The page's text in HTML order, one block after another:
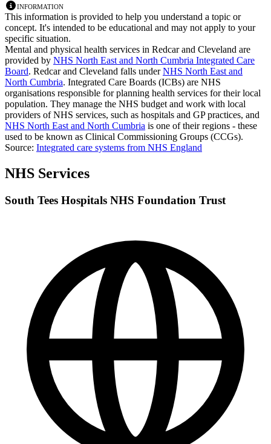
Information
This information is provided to help you understand a topic or
concept. It's intended to be educational and may not apply to your
specific situation.
Mental and physical health services in Redcar and Cleveland are
provided by NHS North East and North Cumbria Integrated Care
Board. Redcar and Cleveland falls underNHS North East and
North Cumbria. Integrated Care Boards (ICBs) are NHS
organisations responsible for planning health services for their local
population. They manage the NHS budget and work with local
providers of NHS services, such as hospitals and GP practices, and
NHS North East and North Cumbria is one of their regions - these
used to be known as Clinical Commissioning Groups (CCGs).
Source: Integrated care systems from NHS England
NHS Services
South Tees Hospitals NHS Foundation Trust